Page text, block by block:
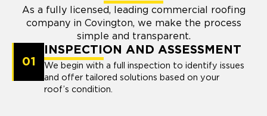
As a fully licensed, leading commercial roofing
company in Covington, we make the process
simple and transparent.
01
INSPECTION AND ASSESSMENT
We begin with a full inspection to identify issues
and offer tailored solutions based on your
roof’s condition.